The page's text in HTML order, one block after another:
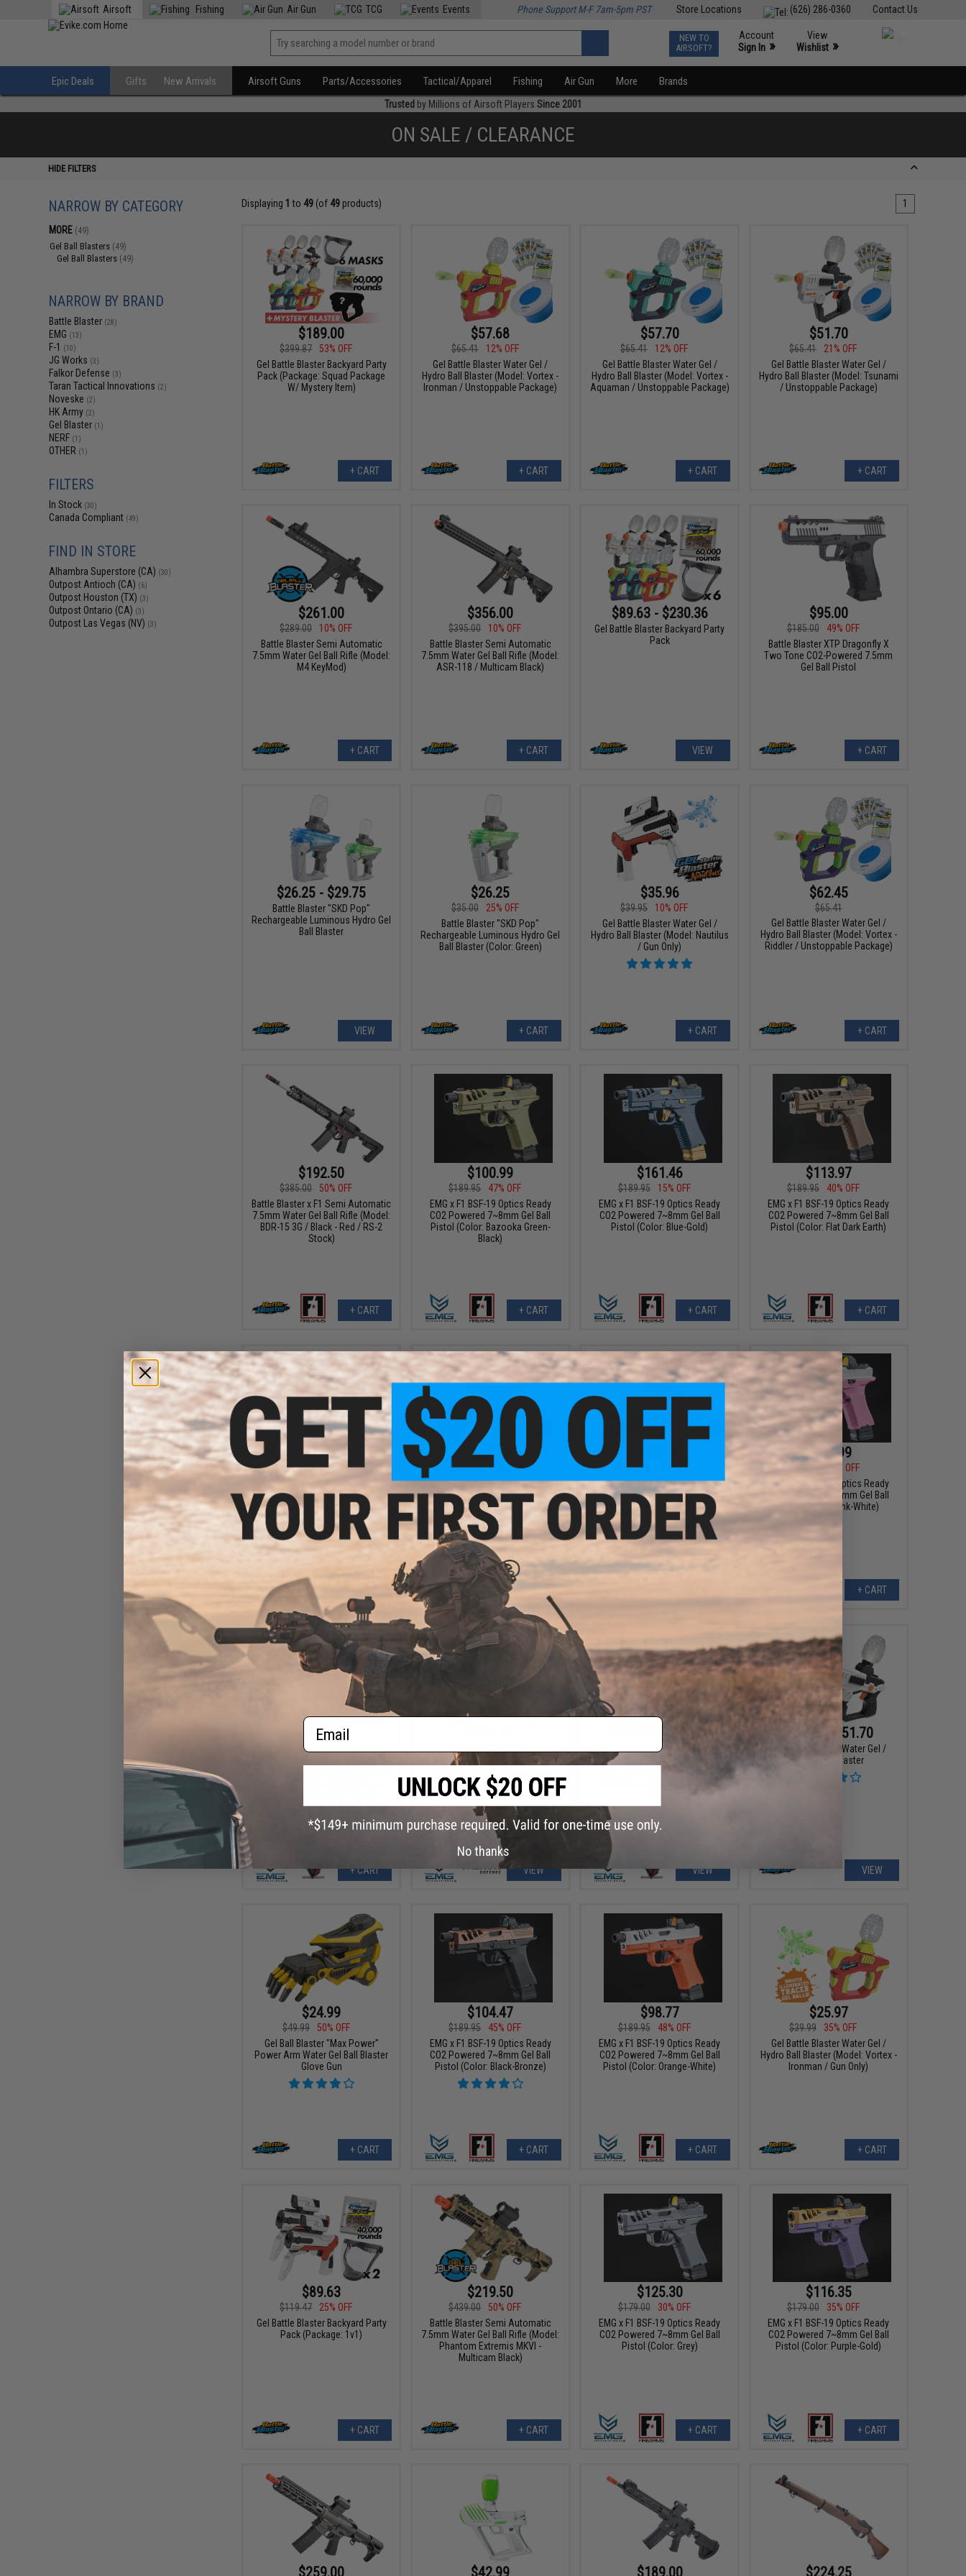
Contact Us
(626) 286-0360
Store Locations
Airsoft Fishing Air Gun TCG Events Phone Support M-F 7am-5pm PST
NEW TO
AIRSOFT?
Account
Sign In »
View
Wishlist »
Epic Deals Gifts New Arrivals Airsoft Guns Parts/Accessories Tactical/Apparel Fishing Air Gun More Brands
Trusted by Millions of Airsoft Players Since 2001
ON SALE / CLEARANCE
HIDE FILTERS
NARROW BY CATEGORY
MORE (49)
Gel Ball Blasters (49)
Gel Ball Blasters (49)
NARROW BY BRAND
Battle Blaster (28)
EMG (13)
F-1 (10)
JG Works (3)
Falkor Defense (3)
Taran Tactical Innovations (2)
Noveske (2)
HK Army (2)
Gel Blaster (1)
NERF (1)
OTHER (1)
FILTERS
In Stock (30)
Canada Compliant (49)
FIND IN STORE
Alhambra Superstore (CA) (30)
Outpost Antioch (CA) (6)
Outpost Houston (TX) (3)
Outpost Ontario (CA) (3)
Outpost Las Vegas (NV) (3)
Displaying 1 to 49(of 49products) 1
$189.00
$399.87
53% OFF
Gel Battle Blaster Backyard Party
Pack (Package: Squad Package
W/ Mystery Item)
+ CART
$57.68
$65.41
12% OFF
Gel Battle Blaster Water Gel /
Hydro Ball Blaster (Model: Vortex -
Ironman / Unstoppable Package)
+ CART
$57.70
$65.41
12% OFF
Gel Battle Blaster Water Gel /
Hydro Ball Blaster (Model: Vortex -
Aquaman / Unstoppable Package)
+ CART
$51.70
$65.41
21% OFF
Gel Battle Blaster Water Gel /
Hydro Ball Blaster (Model: Tsunami
/ Unstoppable Package)
+ CART
$261.00
$289.00
10% OFF
Battle Blaster Semi Automatic
7.5mm Water Gel Ball Rifle (Model:
M4 KeyMod)
+ CART
$356.00
$395.00
10% OFF
Battle Blaster Semi Automatic
7.5mm Water Gel Ball Rifle (Model:
ASR-118 / Multicam Black)
+ CART
$89.63 - $230.36
Gel Battle Blaster Backyard Party
Pack
VIEW
$95.00
$185.00
49% OFF
Battle Blaster XTP Dragonfly X
Two Tone CO2-Powered 7.5mm
Gel Ball Pistol
+ CART
$26.25 - $29.75
Battle Blaster "SKD Pop"
Rechargeable Luminous Hydro Gel
Ball Blaster
VIEW
$26.25
$35.00
25% OFF
Battle Blaster "SKD Pop"
Rechargeable Luminous Hydro Gel
Ball Blaster (Color: Green)
+ CART
$35.96
$39.95
10% OFF
Gel Battle Blaster Water Gel /
Hydro Ball Blaster (Model: Nautilus
/ Gun Only)
+ CART
$62.45
$65.41
Gel Battle Blaster Water Gel /
Hydro Ball Blaster (Model: Vortex -
Riddler / Unstoppable Package)
+ CART
$192.50
$385.00
50% OFF
Battle Blaster x F1 Semi Automatic
7.5mm Water Gel Ball Rifle (Model:
BDR-15 3G / Black - Red / RS-2
Stock)
+ CART
$100.99
$189.95
47% OFF
EMG x F1 BSF-19 Optics Ready
CO2 Powered 7~8mm Gel Ball
Pistol (Color: Bazooka Green-
Black)
+ CART
$161.46
$189.95
15% OFF
EMG x F1 BSF-19 Optics Ready
CO2 Powered 7~8mm Gel Ball
Pistol (Color: Blue-Gold)
+ CART
$113.97
$189.95
40% OFF
EMG x F1 BSF-19 Optics Ready
CO2 Powered 7~8mm Gel Ball
Pistol (Color: Flat Dark Earth)
+ CART
$125.00 - $189.00
JG 7.5mm M4 Water Gel Ball Rifle
VIEW
$257.00
$285.00
10% OFF
Battle Blaster Semi Automatic
7.5mm Water Gel Ball Rifle (Model:
M4 Contractor)
+ CART
$369.00
10% OFF
Battle Blaster Semi Automatic
7.5mm Water Gel Ball Rifle
$151.99
20% OFF
EMG x F1 BSF-19 Optics Ready
CO2 Powered 7~8mm Gel Ball
Pistol (Color: Pink-White)
+ CART
$164.25
$219.00
EMG x Taran Tactical Innovations
Pistol (Color: Silver)
+ CART
EMG x Falkor Defense Semi
Automatic 7.5mm Water Gel Ball
Rifle
VIEW
$112.99 - $164.25
EMG x Taran Tactical Innovations
Custom Built Combat Master JW2
Slide + Ultimate Stippled Frame
CO2 Powered 7.5mm Gel Ball
VIEW
$19.99 - $51.70
Gel Battle Blaster Water Gel /
Hydro Ball Blaster
VIEW
$24.99
$49.99
50% OFF
Gel Ball Blaster "Max Power"
Power Arm Water Gel Ball Blaster
Glove Gun
+ CART
$104.47
$189.95
45% OFF
EMG x F1 BSF-19 Optics Ready
CO2 Powered 7~8mm Gel Ball
Pistol (Color: Black-Bronze)
+ CART
$98.77
$189.95
48% OFF
EMG x F1 BSF-19 Optics Ready
CO2 Powered 7~8mm Gel Ball
Pistol (Color: Orange-White)
+ CART
$25.97
$39.99
35% OFF
Gel Battle Blaster Water Gel /
Hydro Ball Blaster (Model: Vortex -
Ironman / Gun Only)
+ CART
$89.63
$119.47
25% OFF
Gel Battle Blaster Backyard Party
Pack (Package: 1v1)
+ CART
$219.50
$439.00
50% OFF
Battle Blaster Semi Automatic
7.5mm Water Gel Ball Rifle (Model:
Phantom Extremis MKVI -
Multicam Black)
+ CART
$125.30
$179.00
30% OFF
EMG x F1 BSF-19 Optics Ready
CO2 Powered 7~8mm Gel Ball
Pistol (Color: Grey)
+ CART
$116.35
$179.00
35% OFF
EMG x F1 BSF-19 Optics Ready
CO2 Powered 7~8mm Gel Ball
Pistol (Color: Purple-Gold)
+ CART
$259.00 $42.99 $189.00 $224.25
Email
No thanks